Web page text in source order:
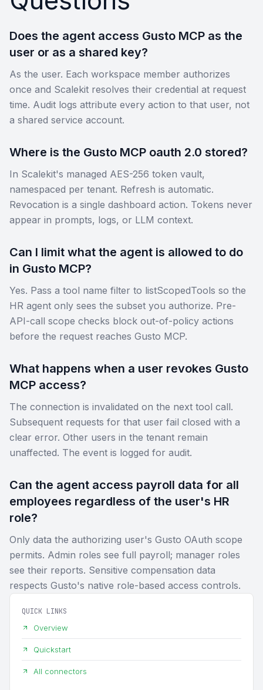
Does the agent access Gusto MCP as the
user or as a shared key?
As the user. Each workspace member authorizes
once and Scalekit resolves their credential at request
time. Audit logs attribute every action to that user, not
a shared service account.
Where is the Gusto MCP oauth 2.0 stored?
In Scalekit's managed AES-256 token vault,
namespaced per tenant. Refresh is automatic.
Revocation is a single dashboard action. Tokens never
appear in prompts, logs, or LLM context.
Can I limit what the agent is allowed to do
in Gusto MCP?
Yes. Pass a tool name filter to listScopedTools so the
HR agent only sees the subset you authorize. Pre-
API-call scope checks block out-of-policy actions
before the request reaches Gusto MCP.
What happens when a user revokes Gusto
MCP access?
The connection is invalidated on the next tool call.
Subsequent requests for that user fail closed with a
clear error. Other users in the tenant remain
unaffected. The event is logged for audit.
Can the agent access payroll data for all
employees regardless of the user's HR
role?
Only data the authorizing user's Gusto OAuth scope
permits. Admin roles see full payroll; manager roles
see their reports. Sensitive compensation data
respects Gusto's native role-based access controls.
QUICK LINKS
Overview
Quickstart
All connectors